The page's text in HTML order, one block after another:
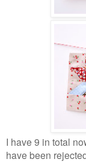
I have 9 in total
have been